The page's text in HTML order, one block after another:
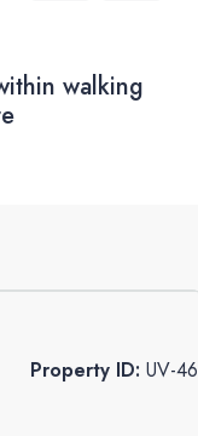
walking
Property ID: UV-46